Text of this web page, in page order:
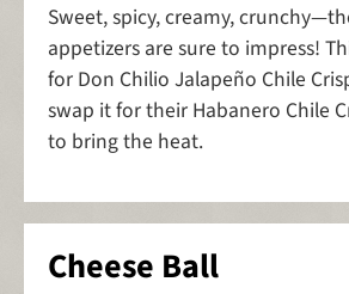
Sweet, spicy, creamy,
appetizers are sure to impress!
for Don Chilio Jalapeño Chile
swap it for their Habanero Chile
to bring the heat.
Cheese Ball